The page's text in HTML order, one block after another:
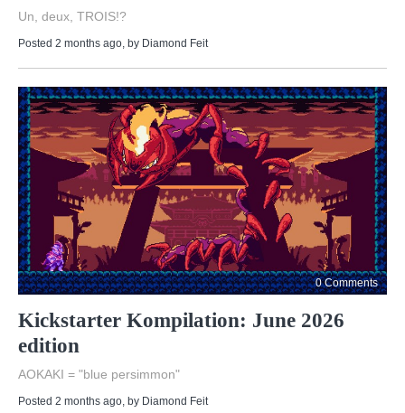
Un, deux, TROIS!?
Posted 2 months ago, by Diamond Feit
0 Comments
Kickstarter Kompilation: June 2026
edition
AOKAKI = "blue persimmon"
Posted 2 months ago , by Diamond Feit